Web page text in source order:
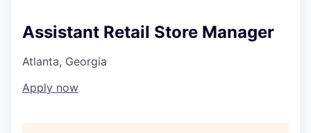
Assistant Retail Store Manager
Atlanta, Georgia
Apply now